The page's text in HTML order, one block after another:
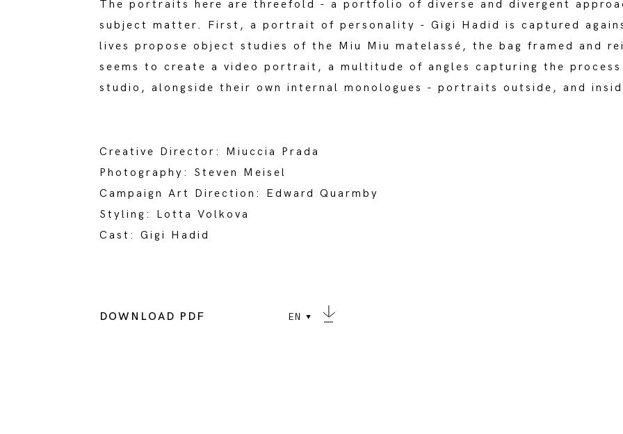
The portraits here are threefold - a portfolio of diverse and divergent
subject matter. First, a portrait of personality - Gigi Hadid is captured
lives propose object studies of the Miu Miu matelassé, the bag framed and
seems to create a video portrait, a multitude of angles capturing the
studio, alongside their own internal monologues - portraits outside, and
Creative Director: Miuccia Prada
Photography: Steven Meisel
Campaign Art Direction: Edward Quarmby
Styling: Lotta Volkova
Cast: Gigi Hadid
DOWNLOAD PDF EN